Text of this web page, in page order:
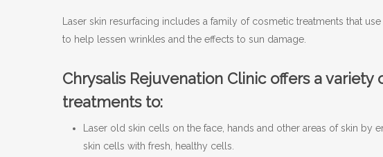
Laser skin resurfacing includes a family of cosmetic treatments that
to help lessen wrinkles and the effects to sun damage.
Chrysalis Rejuvenation Clinic offers a variety
treatments to:
Laser old skin cells on the face, hands and other areas of skin
skin cells with fresh, healthy cells.